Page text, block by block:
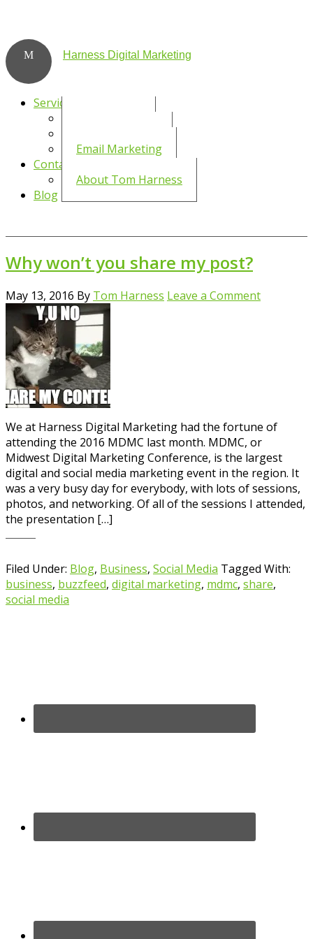
Harness Digital Marketing
Services
Email Marketing
Contact
About Tom Harness
Blog
Why won’t you share my post?
May 13, 2016 By Tom Harness Leave a Comment
We at Harness Digital Marketing had the fortune of
attending the 2016 MDMC last month. MDMC, or
Midwest Digital Marketing Conference, is the largest
digital and social media marketing event in the region. It
was a very busy day for everybody, with lots of sessions,
photos, and networking. Of all of the sessions I attended,
the presentation […]
Filed Under: Blog, Business, Social Media Tagged With:
business, buzzfeed, digital marketing, mdmc, share,
social media